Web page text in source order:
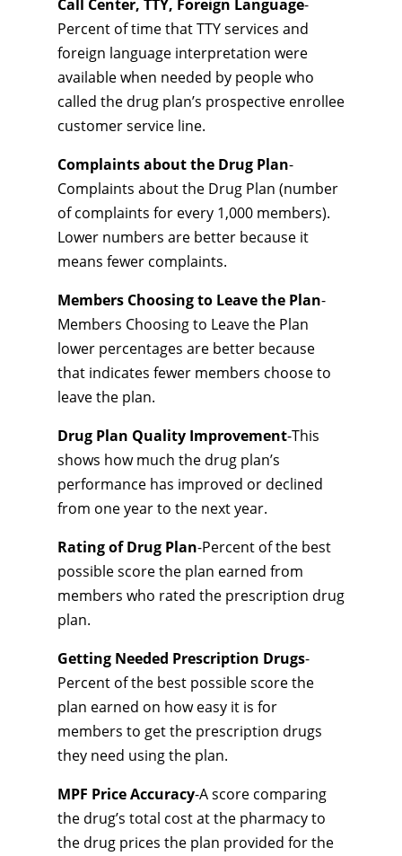
Call Center, TTY, Foreign Language-
Percent of time that TTY services and
foreign language interpretation were
available when needed by people who
called the drug plan’s prospective enrollee
customer service line.
Complaints about the Drug Plan-
Complaints about the Drug Plan (number
of complaints for every 1,000 members).
Lower numbers are better because it
means fewer complaints.
Members Choosing to Leave the Plan-
Members Choosing to Leave the Plan
lower percentages are better because
that indicates fewer members choose to
leave the plan.
Drug Plan Quality Improvement-This
shows how much the drug plan’s
performance has improved or declined
from one year to the next year.
Rating of Drug Plan-Percent of the best
possible score the plan earned from
members who rated the prescription drug
plan.
Getting Needed Prescription Drugs-
Percent of the best possible score the
plan earned on how easy it is for
members to get the prescription drugs
they need using the plan.
MPF Price Accuracy-A score comparing
the drug’s total cost at the pharmacy to
the drug prices the plan provided for the